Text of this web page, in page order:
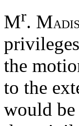
Mr. M
the
to the
would